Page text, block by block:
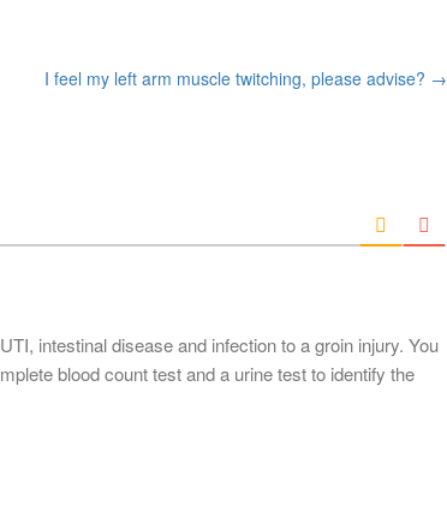
I feel my left arm muscle twitching, please advise? →
intestinal disease and infection to a groin injury. You
blood count test and a urine test to identify the